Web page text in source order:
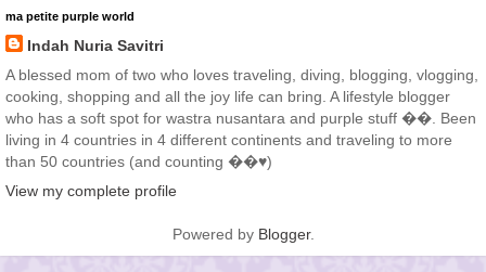
ma petite purple world
Indah Nuria Savitri
A blessed mom of two who loves traveling, diving, blogging, vlogging,
cooking, shopping and all the joy life can bring. A lifestyle blogger
who has a soft spot for wastra nusantara and purple stuff ��. Been
living in 4 countries in 4 different continents and traveling to more
than 50 countries (and counting ��♥️)
View my complete profile
Powered by Blogger.